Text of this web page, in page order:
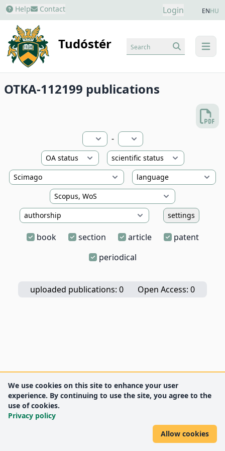
Help Contact Login ENHU
Tudóstér menu
Search
OTKA-112199 publications
-
settings
book section article
patent
periodical
uploaded publications: 0 Open Access: 0
© 2012 University of Debrecen
We use cookies on this site to enhance your user
experience. By continuing to use the site, you agree to the
use of cookies.
Privacy policy
Allow cookies